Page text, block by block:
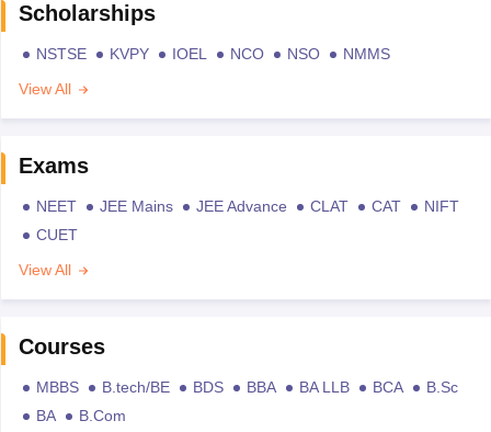
Scholarships
NSTSE KVPY IOEL NCO NSO
NMMS
View All
Exams
NEET JEE Mains JEE Advance CLAT CAT
NIFT
CUET
View All
Courses
MBBS B.tech/BE BDS BBA BA LLB BCA
B.Sc
BA
B.Com